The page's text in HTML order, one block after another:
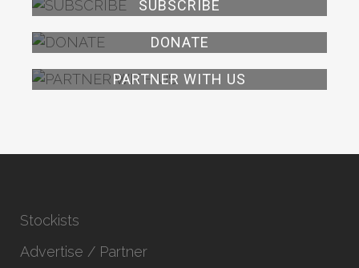
SUBSCRIBE
DONATE
PARTNER WITH US
Stockists
Advertise / Partner